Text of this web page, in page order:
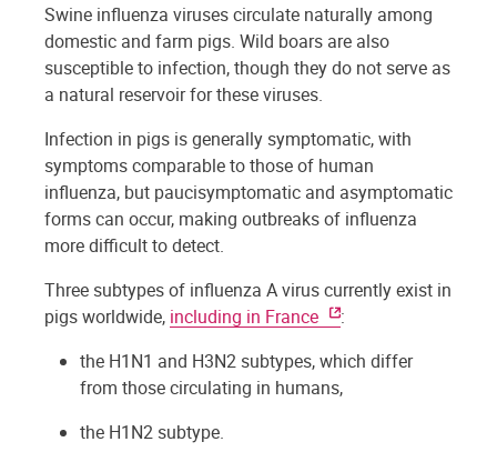
Swine influenza viruses circulate naturally among
domestic and farm pigs. Wild boars are also
susceptible to infection, though they do not serve as
a natural reservoir for these viruses.
Infection in pigs is generally symptomatic, with
symptoms comparable to those of human
influenza, but paucisymptomatic and asymptomatic
forms can occur, making outbreaks of influenza
more difficult to detect.
Three subtypes of influenza A virus currently exist in
pigs worldwide, including in France
:
the H1N1 and H3N2 subtypes, which differ
from those circulating in humans,
the H1N2 subtype.